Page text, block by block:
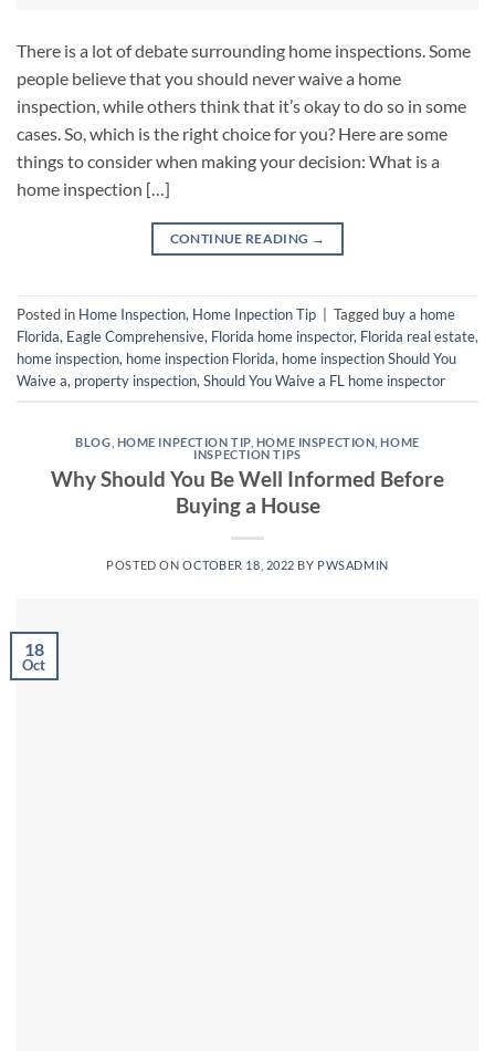
There is a lot of debate surrounding home inspections. Some
people believe that you should never waive a home
inspection, while others think that it’s okay to do so in some
cases. So, which is the right choice for you? Here are some
things to consider when making your decision: What is a
home inspection […]
CONTINUE READING →
Posted in Home Inspection, Home Inpection Tip Tagged buy a home
Florida, Eagle Comprehensive, Florida home inspector, Florida real estate,
home inspection, home inspection Florida, home inspection Should You
Waive a, property inspection, Should You Waive a FL home inspector
BLOG HOME INPECTION TIP, HOME INSPECTION ,HOME
INSPECTION TIPS
Why Should You Be Well Informed Before
Buying a House
POSTED ON OCTOBER 18, 2022 BY PWSADMIN
18
Oct